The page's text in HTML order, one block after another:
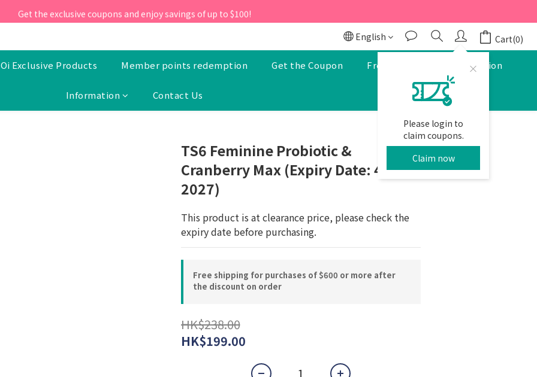
till 30 June 2026, Enter the promo code 'NEW95' on your first order to enjoy a 5% discount.
Get the exclusive coupons and enjoy savings of up to $100!
till 30 June 2026, Enter the promo code 'NEW95' on your first order to enjoy a 5% discount.English
Please login to
claim coupons.
Claim now
Cart(0)
Exclusive Products Member points redemption Get the Coupon Free Pharmacist Consultation
Information Contact Us
TS6 Feminine Probiotic &
Cranberry Max (Expiry Date: 4-6-
2027)
This product is at clearance price, please check the
expiry date before purchasing.
Free shipping for purchases of $600 or more after
the discount on order
HK$238.00
HK$199.00
BUY NOW